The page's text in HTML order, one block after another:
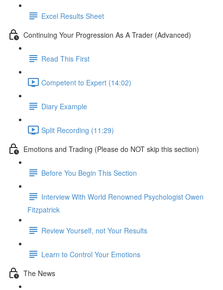
Excel Results Sheet
Continuing Your Progression As A Trader (Advanced)
Read This First
Competent to Expert (14:02)
Diary Example
Split Recording (11:29)
Emotions and Trading (Please do NOT skip this section)
Before You Begin This Section
Interview With World Renowned Psychologist Owen
Fitzpatrick
Review Yourself, not Your Results
Learn to Control Your Emotions
The News